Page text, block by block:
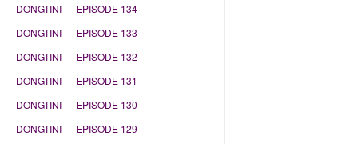
DONGTINI — EPISODE 134
DONGTINI — EPISODE 133
DONGTINI — EPISODE 132
DONGTINI — EPISODE 131
DONGTINI — EPISODE 130
DONGTINI — EPISODE 129